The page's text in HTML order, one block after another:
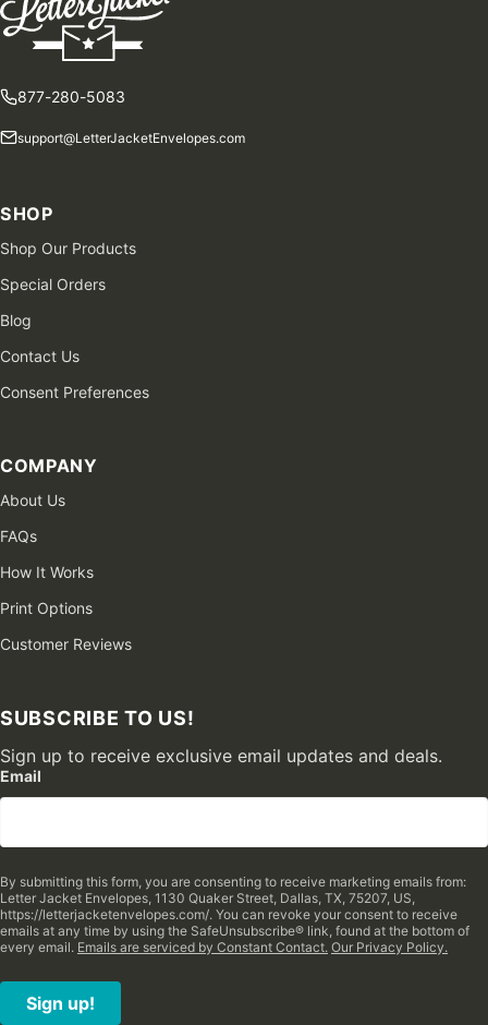
877-280-5083
support@LetterJacketEnvelopes.com
SHOP
Shop Our Products
Special Orders
Blog
Contact Us
Consent Preferences
COMPANY
About Us
FAQs
How It Works
Print Options
Customer Reviews
SUBSCRIBE TO US!
Sign up to receive exclusive email updates and deals.
Email
By submitting this form, you are consenting to receive marketing emails from:
Letter Jacket Envelopes, 1130 Quaker Street, Dallas, TX, 75207, US,
https://letterjacketenvelopes.com/. You can revoke your consent to receive
emails at any time by using the SafeUnsubscribe® link, found at the bottom of
every email. Emails are serviced by Constant Contact. Our Privacy Policy.
Sign up!